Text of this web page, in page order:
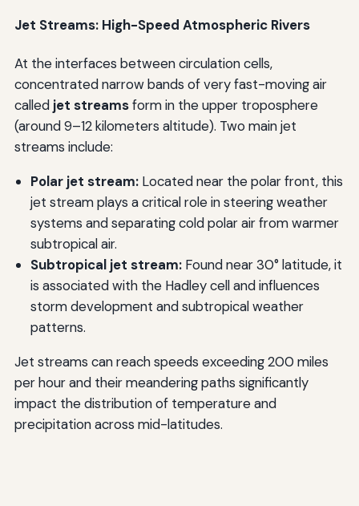
Jet Streams: High-Speed Atmospheric Rivers
At the interfaces between circulation cells,
concentrated narrow bands of very fast-moving air
called jet streamsform in the upper troposphere
(around 9–12 kilometers altitude). Two main jet
streams include:
Polar jet stream:Located near the polar front, this
jet stream plays a critical role in steering weather
systems and separating cold polar air from warmer
subtropical air.
Subtropical jet stream:Found near 30° latitude, it
is associated with the Hadley cell and influences
storm development and subtropical weather
patterns.
Jet streams can reach speeds exceeding 200 miles
per hour and their meandering paths significantly
impact the distribution of temperature and
precipitation across mid-latitudes.